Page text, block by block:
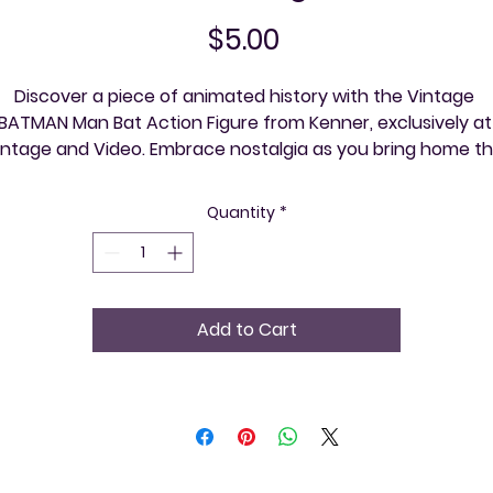
$5.00
Discover a piece of animated history with the Vintage
Man Bat Action Figure from Kenner, exclusively at
and Video. Embrace nostalgia as you bring home
Series, perfect for collectors and enthusiasts alike.
At Vintage and Video, we pride ourselves on offering unique,
quality items that allow you to explore your community,
event at a time. Secure your place in the rich tapestry of
and television lore with this rare treasure. Visit us
and celebrate the art of retro with every purchase.
Quantity *
Add to Cart